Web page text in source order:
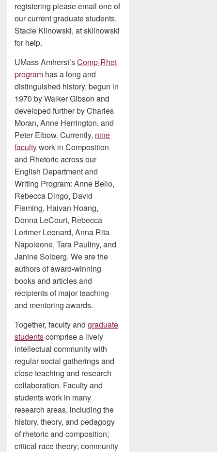
registering please email one of
our current graduate students,
Stacie Klinowski, at sklinowski
for help.
UMass Amherst’sComp-Rhet
program has a long and
distinguished history, begun in
1970 by Walker Gibson and
developed further by Charles
Moran, Anne Herrington, and
Peter Elbow. Currently, nine
facultywork in Composition
and Rhetoric across our
English Department and
Writing Program: Anne Bello,
Rebecca Dingo, David
Fleming, Haivan Hoang,
Donna LeCourt, Rebecca
Lorimer Leonard, Anna Rita
Napoleone, Tara Pauliny, and
Janine Solberg. We are the
authors of award-winning
books and articles and
recipients of major teaching
and mentoring awards.
Together, faculty and graduate
studentscomprise a lively
intellectual community with
regular social gatherings and
close teaching and research
collaboration. Faculty and
students work in many
research areas, including the
history, theory, and pedagogy
of rhetoric and composition;
critical race theory; community